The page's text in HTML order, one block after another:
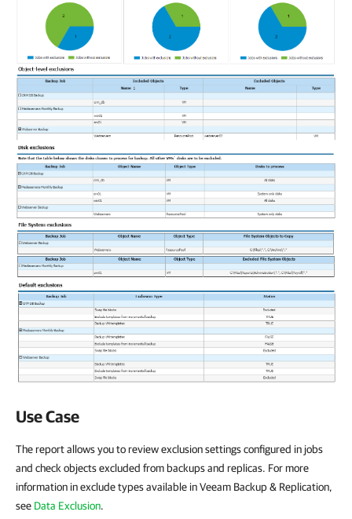
Use Case
The report allows you to review exclusion settings configured in jobs
and check objects excluded from backups and replicas. For more
information in exclude types available in Veeam Backup & Replication,
see Data Exclusion.